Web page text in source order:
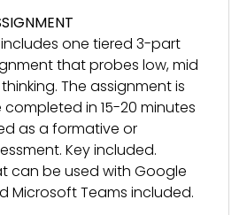
one tiered 3-part
that probes low, mid
The assignment is
in 15-20 minutes
as a formative or
Key included.
can be used with Google
Microsoft Teams included.